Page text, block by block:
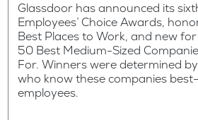
Glassdoor has announced its
Employees’ Choice Awards,
Best Places to Work, and new
50 Best Medium-Sized
For. Winners were determined
who know these companies
employees.